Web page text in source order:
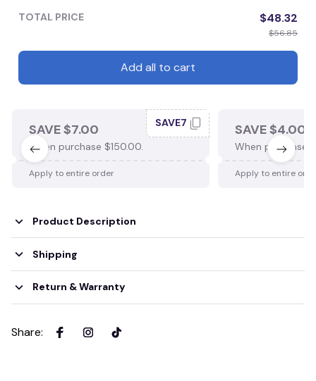
TOTAL PRICE $48.32
$56.85
Add all to cart
SAVE $7.00
When purchase $150.00.
SAVE7
Apply to entire order
SAVE $4.00
When purchase
Apply to entire
Product Description
Shipping
Return & Warranty
Share: